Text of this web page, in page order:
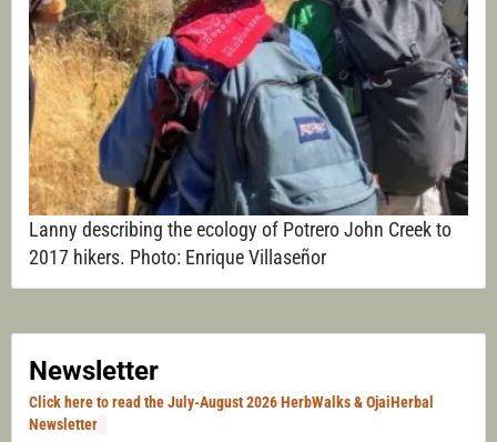
Lanny describing the ecology of Potrero John Creek to
2017 hikers. Photo: Enrique Villaseñor
Newsletter
Click here to read the July-August 2026 HerbWalks & OjaiHerbal
Newsletter